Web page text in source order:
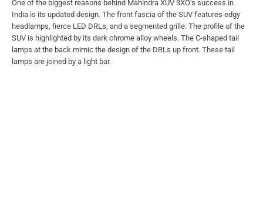
One of the biggest reasons behind Mahindra XUV 3XO’s success in
India is its updated design. The front fascia of the SUV features edgy
headlamps, fierce LED DRLs, and a segmented grille. The profile of the
SUV is highlighted by its dark chrome alloy wheels. The C-shaped tail
lamps at the back mimic the design of the DRLs up front. These tail
lamps are joined by a light bar.